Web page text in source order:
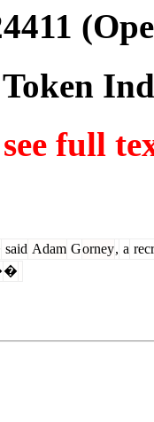
full
said Adam Gorney, a
�